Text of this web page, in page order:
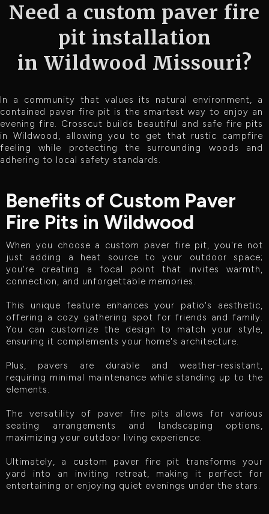
Need a custom paver fire
pit installation
in Wildwood Missouri?
In a community that values its natural environment, a
contained paver fire pit is the smartest way to enjoy an
evening fire. Crosscut builds beautiful and safe fire pits
in Wildwood, allowing you to get that rustic campfire
feeling while protecting the surrounding woods and
adhering to local safety standards.
Benefits of Custom Paver
Fire Pits in Wildwood
When you choose a custom paver fire pit, you're not
just adding a heat source to your outdoor space;
you're creating a focal point that invites warmth,
connection, and unforgettable memories.
This unique feature enhances your patio's aesthetic,
offering a cozy gathering spot for friends and family.
You can customize the design to match your style,
ensuring it complements your home's architecture.
Plus, pavers are durable and weather-resistant,
requiring minimal maintenance while standing up to the
elements.
The versatility of paver fire pits allows for various
seating arrangements and landscaping options,
maximizing your outdoor living experience.
Ultimately, a custom paver fire pit transforms your
yard into an inviting retreat, making it perfect for
entertaining or enjoying quiet evenings under the stars.